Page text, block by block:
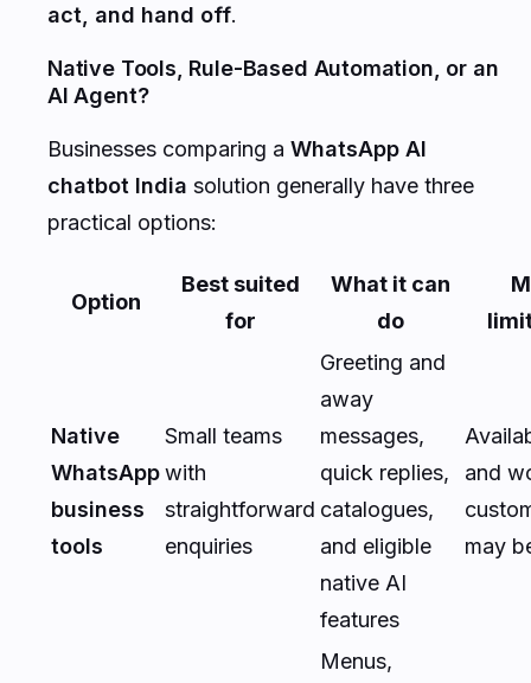
act, and hand off.
Native Tools, Rule-Based Automation, or an
AI Agent?
Businesses comparing a WhatsApp AI
chatbot India solution generally have three
practical options:
Option
Best suited
for
What it can
do
Native
WhatsApp
business
tools
Small teams
with
straightforward
enquiries
Greeting and
away
messages,
quick replies,
catalogues,
and eligible
native AI
features
and
may
Menus,